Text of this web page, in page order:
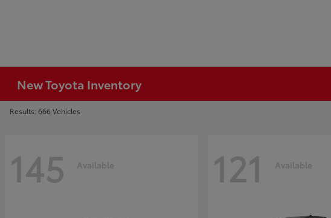
New Toyota Inventory
Results: 666 Vehicles
145 Available 121 Available